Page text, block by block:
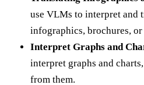
use VLMs to interpret and
infographics, brochures, or
Interpret Graphs and
interpret graphs and
from them.